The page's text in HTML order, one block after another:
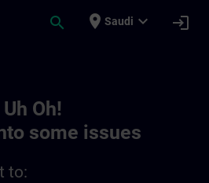
search place Saudi expand_more login
Uh Oh!
some issues
to: